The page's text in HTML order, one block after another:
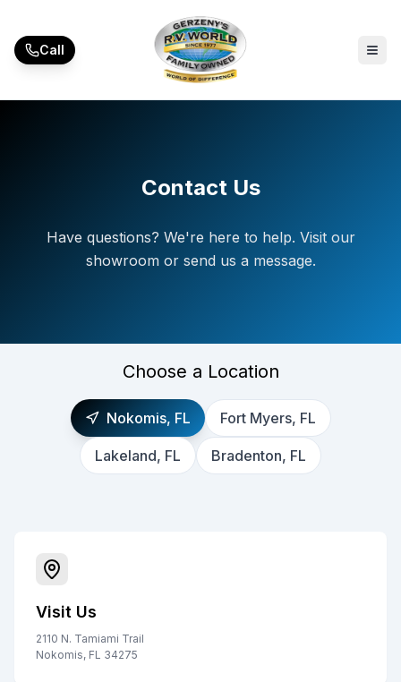
Call
Contact Us
Have questions? We're here to help. Visit our
showroom or send us a message.
Choose a Location
Nokomis, FL Fort Myers, FL
Lakeland, FL Bradenton, FL
Visit Us
2110 N. Tamiami Trail
Nokomis, FL 34275